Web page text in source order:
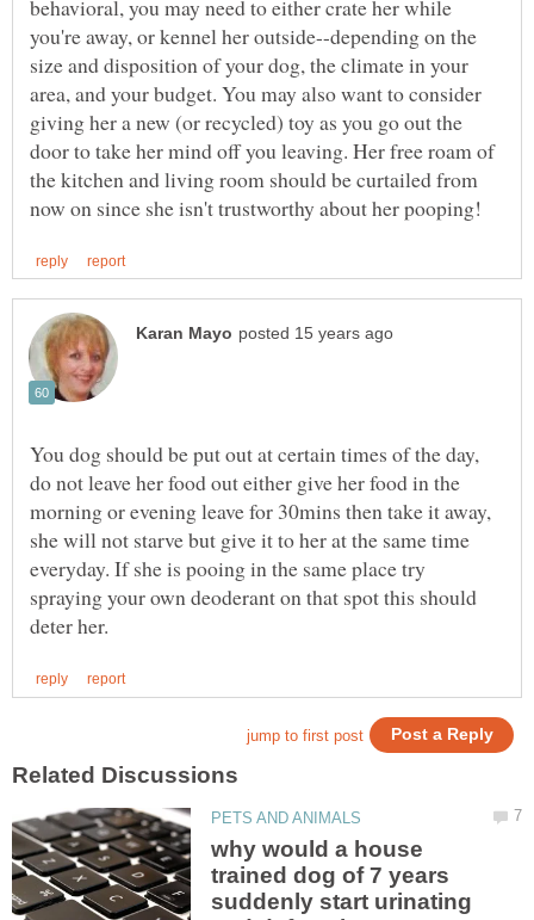
behavioral, you may need to either crate her while
you're away, or kennel her outside--depending on the
size and disposition of your dog, the climate in your
area, and your budget. You may also want to consider
giving her a new (or recycled) toy as you go out the
door to take her mind off you leaving. Her free roam of
the kitchen and living room should be curtailed from
You dog should be put out at certain times of the day,
do not leave her food out either give her food in the
morning or evening leave for 30mins then take it away,
she will not starve but give it to her at the same time
everyday. If she is pooing in the same place try
spraying your own deoderant on that spot this should
why would a house
trained dog of 7 years
suddenly start urinating